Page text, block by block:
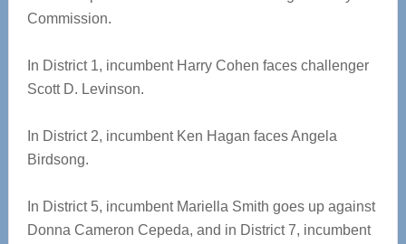
Commission.
In District 1, incumbent Harry Cohen faces challenger
Scott D. Levinson.
In District 2, incumbent Ken Hagan faces Angela
Birdsong.
In District 5, incumbent Mariella Smith goes up against
Donna Cameron Cepeda, and in District 7, incumbent